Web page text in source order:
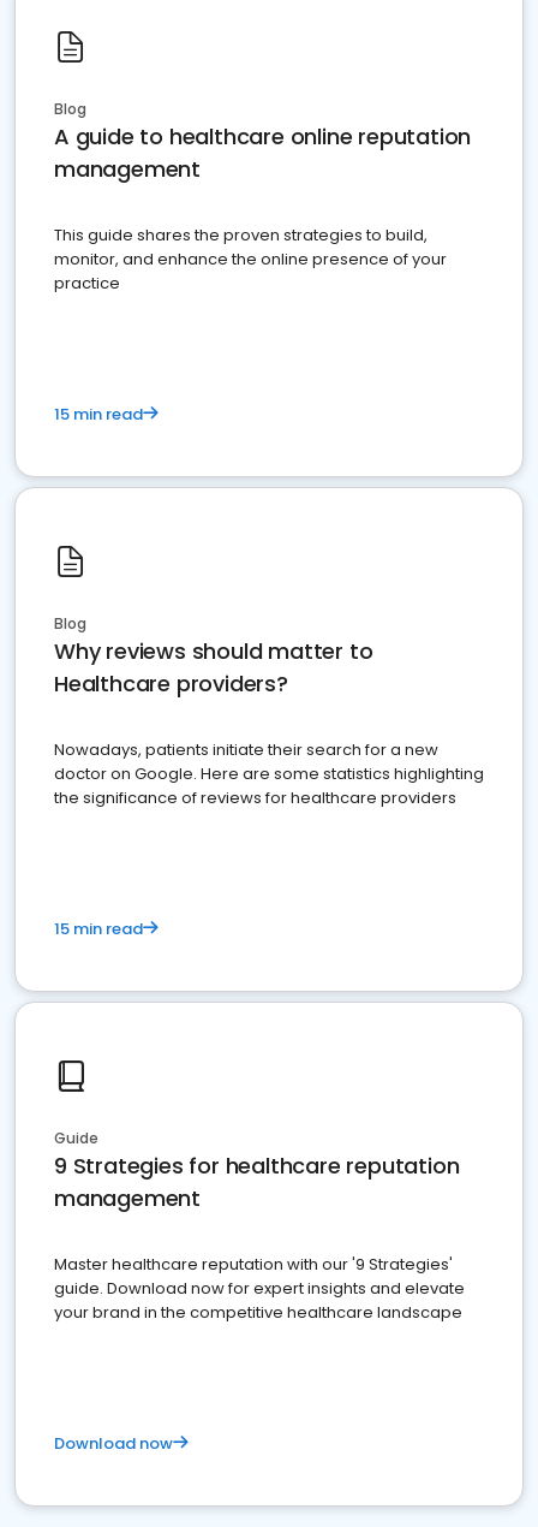
Blog
A guide to healthcare online reputation
management
This guide shares the proven strategies to build,
monitor, and enhance the online presence of your
practice
15 min read
Blog
Why reviews should matter to
Healthcare providers?
Nowadays, patients initiate their search for a new
doctor on Google. Here are some statistics highlighting
the significance of reviews for healthcare providers
15 min read
Guide
9 Strategies for healthcare reputation
management
Master healthcare reputation with our '9 Strategies'
guide. Download now for expert insights and elevate
your brand in the competitive healthcare landscape
Download now